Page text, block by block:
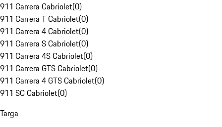
911 Carrera Cabriolet(0)
911 Carrera T Cabriolet(0)
911 Carrera 4 Cabriolet(0)
911 Carrera S Cabriolet(0)
911 Carrera 4S Cabriolet(0)
911 Carrera GTS Cabriolet(0)
911 Carrera 4 GTS Cabriolet(0)
911 SC Cabriolet(0)
Targa